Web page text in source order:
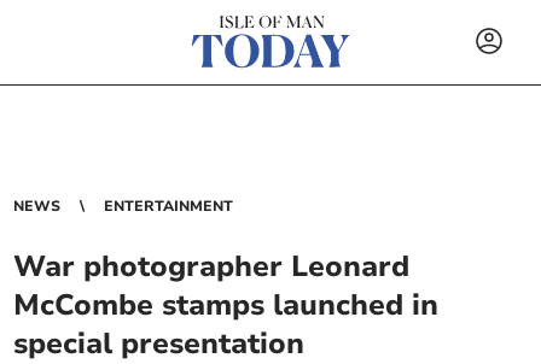
NEWS ENTERTAINMENT
War photographer Leonard
McCombe stamps launched in
special presentation